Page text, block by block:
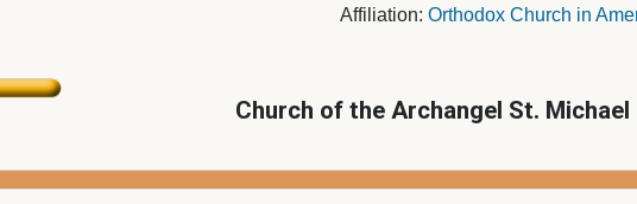
Affiliation: Orthodox Church in
Church of the Archangel St. Michael